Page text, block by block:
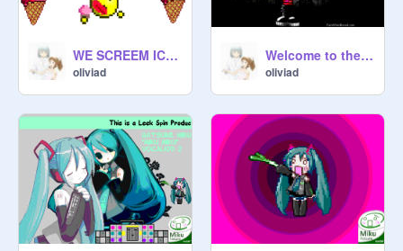
WE SCREEM ICE CREAM
oliviad
Welcome to the dark side... WE HAVE COOKIES!!!PLEASE LOOK AT THIS PROJECT!!!!!!!!!!!
oliviad